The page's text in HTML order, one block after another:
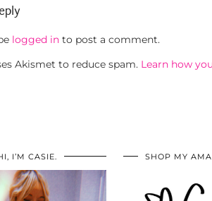
logged in to post a comment.
Akismet to reduce spam. Learn how
I’M CASIE. SHOP MY